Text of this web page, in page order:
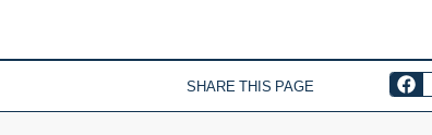
SHARE THIS PAGE